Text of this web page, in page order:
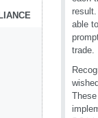
able
trade.